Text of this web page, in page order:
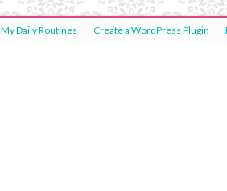
My Daily Routines Create a WordPress Plugin